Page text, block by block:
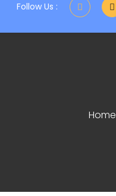
Follow Us :
Home